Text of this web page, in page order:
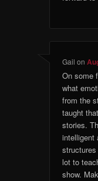
Gail on
On some
what
from the
taught
stories.
intelligent
lot to
show.